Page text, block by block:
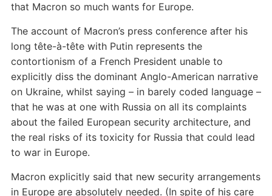
that Macron so much wants for Europe.
The account of Macron’s press conference after his
long tête-à-tête with Putin represents the
contortionism of a French President unable to
explicitly diss the dominant Anglo-American narrative
on Ukraine, whilst saying – in barely coded language –
that he was at one with Russia on all its complaints
about the failed European security architecture, and
the real risks of its toxicity for Russia that could lead
to war in Europe.
Macron explicitly said that new security arrangements
in Europe are absolutely needed. (In spite of his care